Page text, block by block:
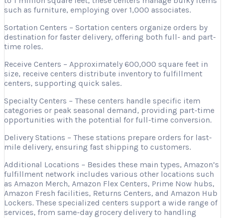
such as furniture, employing over 1,000 associates.
Sortation Centers – Sortation centers organize orders by
destination for faster delivery, offering both full- and part-
time roles.
Receive Centers – Approximately 600,000 square feet in
size, receive centers distribute inventory to fulfillment
centers, supporting quick sales.
Specialty Centers – These centers handle specific item
categories or peak seasonal demand, providing part-time
opportunities with the potential for full-time conversion.
Delivery Stations – These stations prepare orders for last-
mile delivery, ensuring fast shipping to customers.
Additional Locations – Besides these main types, Amazon’s
fulfillment network includes various other locations such
as Amazon Merch, Amazon Flex Centers, Prime Now hubs,
Amazon Fresh facilities, Returns Centers, and Amazon Hub
Lockers. These specialized centers support a wide range of
services, from same-day grocery delivery to handling